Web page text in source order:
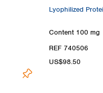
Lyophilized
Content 100 mg
REF 740506
US$98.50